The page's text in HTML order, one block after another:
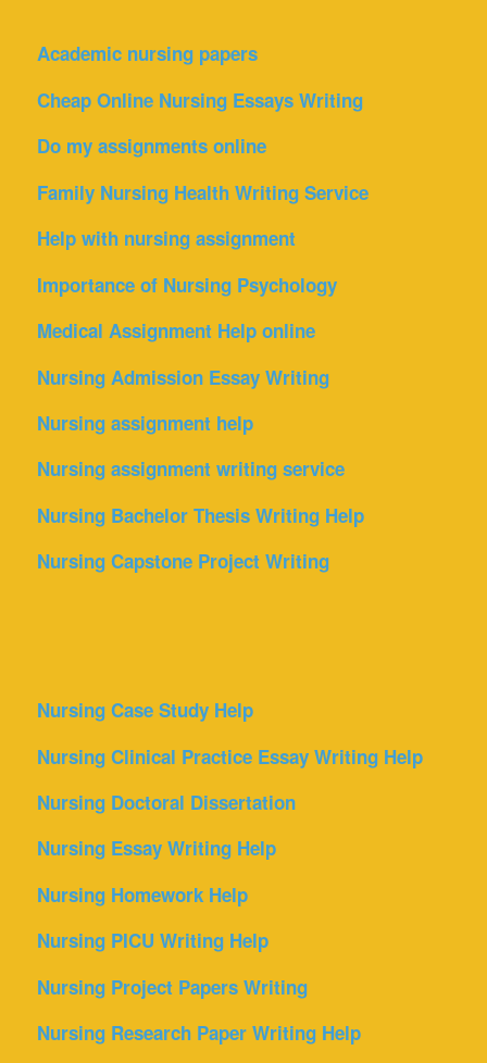
Academic nursing papers
Cheap Online Nursing Essays Writing
Do my assignments online
Family Nursing Health Writing Service
Help with nursing assignment
Importance of Nursing Psychology
Medical Assignment Help online
Nursing Admission Essay Writing
Nursing assignment help
Nursing assignment writing service
Nursing Bachelor Thesis Writing Help
Nursing Capstone Project Writing
Nursing Case Study Help
Nursing Clinical Practice Essay Writing Help
Nursing Doctoral Dissertation
Nursing Essay Writing Help
Nursing Homework Help
Nursing PICU Writing Help
Nursing Project Papers Writing
Nursing Research Paper Writing Help